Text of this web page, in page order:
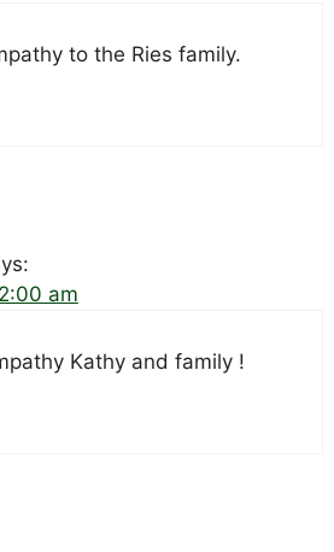
to the Ries family.
am
Kathy and family !